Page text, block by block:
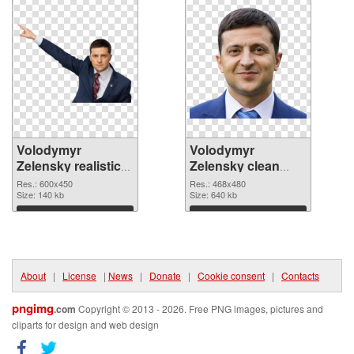
Volodymyr
Zelensky realistic
PNG picture
Res.: 600x450
Size: 140 kb
Download
Volodymyr
Zelensky clean
PNG cutout
Res.: 468x480
Size: 640 kb
Download
About | License | News | Donate | Cookie consent | Contacts
pngimg.com Copyright © 2013 - 2026. Free PNG images, pictures and
cliparts for design and web design